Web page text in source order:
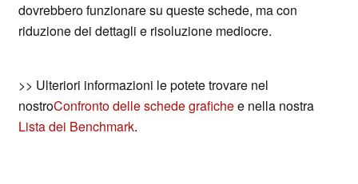
dovrebbero funzionare su queste schede, ma con
riduzione dei dettagli e risoluzione mediocre.
>> Ulteriori informazioni le potete trovare nel
nostroConfronto delle schede grafichee nella nostra
Lista dei Benchmark.